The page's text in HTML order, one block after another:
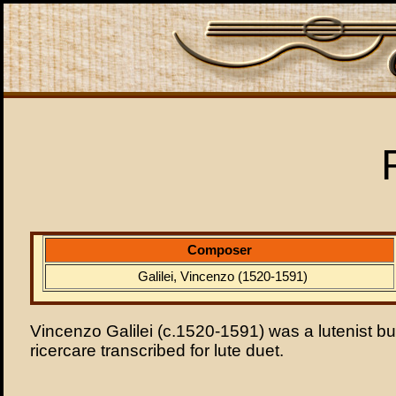
Composer
Galilei, Vincenzo (1520-1591)
Vincenzo Galilei (c.1520-1591) was a lutenist
ricercare transcribed for lute duet.